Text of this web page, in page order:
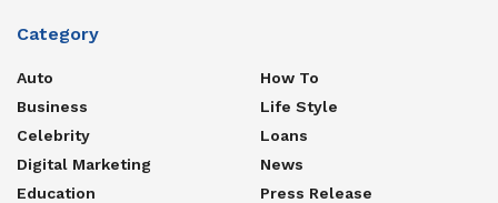
Category
Auto
Business
Celebrity
Digital Marketing
Education
How To
Life Style
Loans
News
Press Release